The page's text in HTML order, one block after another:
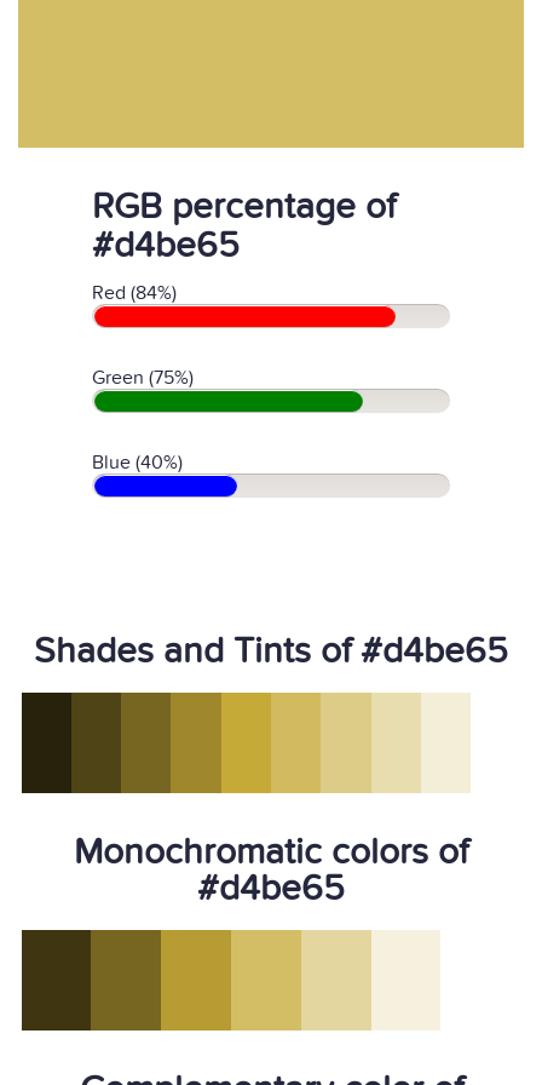
RGB percentage of
#d4be65
Red (84%)
Green (75%)
Blue (40%)
Shades and Tints of #d4be65
Monochromatic colors of
#d4be65